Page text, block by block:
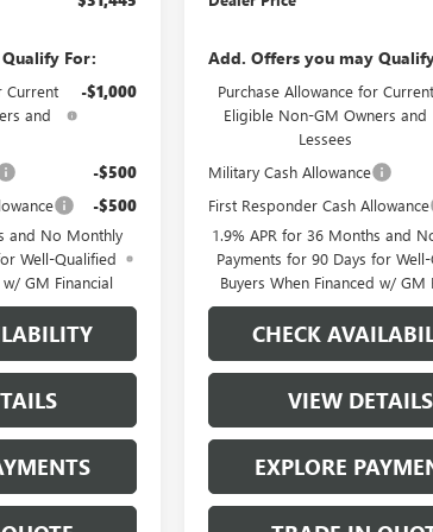
For:
Current
and
-$1,000
-$500
-$500
and No Monthly
Well-Qualified
GM Financial
Add. Offers you may
Purchase Allowance for Current
Eligible Non-GM Owners and
Lessees
Military Cash Allowance
First Responder Cash Allowance
1.9% APR for 36 Months and
Payments for 90 Days for
Buyers When Financed w/ GM
CHECK
VIEW DETAILS
EXPLORE